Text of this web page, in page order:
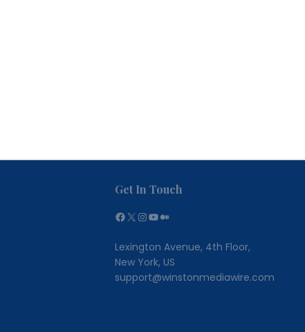
Get In Touch
Facebook
X Instagram
YouTube
Medium
Lexington Avenue, 4th Floor,
New York, US
support@winstonmediawire.com